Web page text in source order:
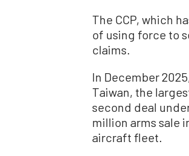
The CCP, which
of using force to
claims.
In December
Taiwan, the
second deal
million arms sale
aircraft fleet.